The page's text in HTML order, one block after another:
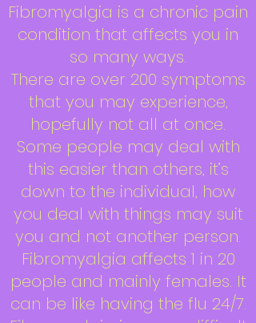
Fibromyalgia is a chronic pain
condition that affects you in
so many ways.
There are over 200 symptoms
that you may experience,
hopefully not all at once.
Some people may deal with
this easier than others, it’s
down to the individual, how
you deal with things may suit
you and not another person.
Fibromyalgia affects 1 in 20
people and mainly females. It
can be like having the flu 24/7.